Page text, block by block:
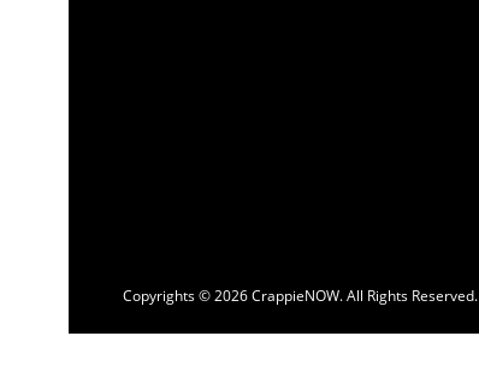
Copyrights © 2026 CrappieNOW. All Rights Reserved.